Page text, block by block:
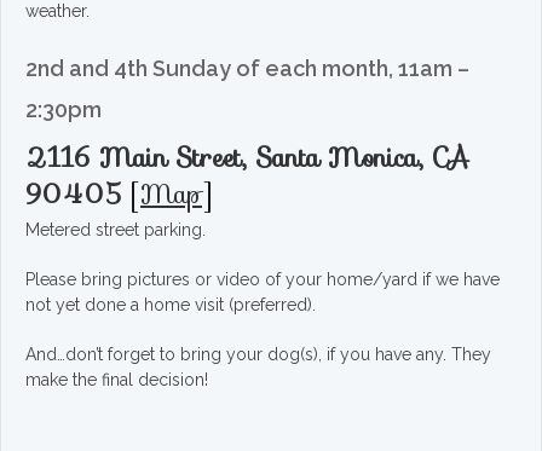
weather.
2nd and 4th Sunday of each month, 11am –
2:30pm
2116 Main Street, Santa Monica, CA
90405 [Map]
Metered street parking.
Please bring pictures or video of your home/yard if we have
not yet done a home visit (preferred).
And…don’t forget to bring your dog(s), if you have any. They
make the final decision!